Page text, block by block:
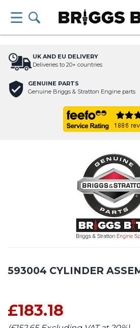
UK AND EU DELIVERY
Deliveries to 20+ countries
GENUINE PARTS
Genuine Briggs & Stratton Engine parts
593004 CYLINDER
£183.18